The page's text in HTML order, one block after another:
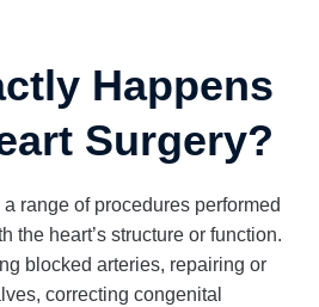
Happens
Surgery?
range of procedures performed
the heart’s structure or function.
blocked arteries, repairing or
correcting congenital